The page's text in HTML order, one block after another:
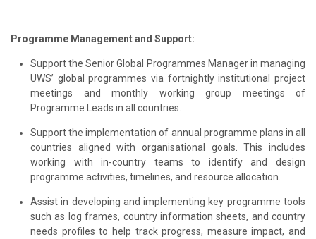
Programme Management and Support:
Support the Senior Global Programmes Manager in managing
UWS’ global programmes via fortnightly institutional project
meetings and monthly working group meetings of
Programme Leads in all countries.
Support the implementation of annual programme plans in all
countries aligned with organisational goals. This includes
working with in-country teams to identify and design
programme activities, timelines, and resource allocation.
Assist in developing and implementing key programme tools
such as log frames, country information sheets, and country
needs profiles to help track progress, measure impact, and